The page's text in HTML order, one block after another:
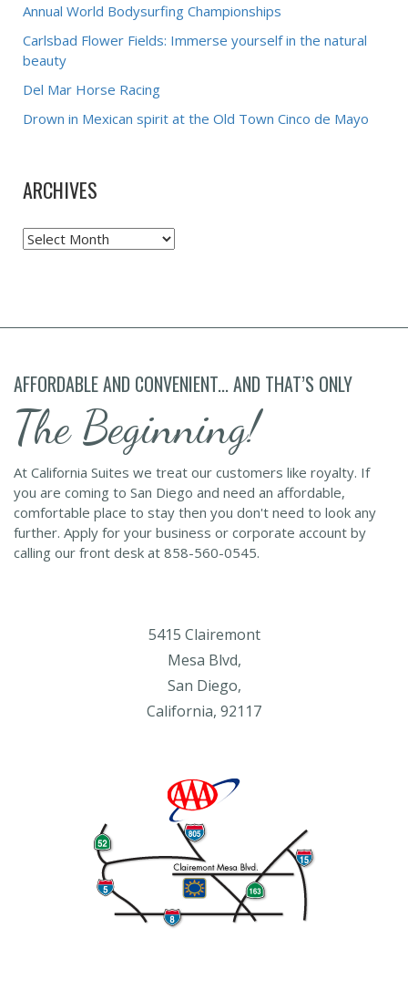
Annual World Bodysurfing Championships
Carlsbad Flower Fields: Immerse yourself in the natural
beauty
Del Mar Horse Racing
Drown in Mexican spirit at the Old Town Cinco de Mayo
ARCHIVES
Archives
AFFORDABLE AND CONVENIENT... AND THAT’S ONLY
The Beginning!
At California Suites we treat our customers like royalty. If
you are coming to San Diego and need an affordable,
comfortable place to stay then you don't need to look any
further. Apply for your business or corporate account by
calling our front desk at 858-560-0545.
5415 Clairemont
Mesa Blvd,
San Diego,
California, 92117